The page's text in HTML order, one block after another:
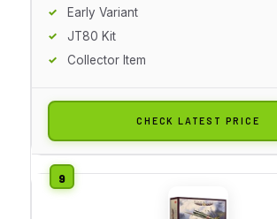
Early Variant
JT80 Kit
Collector Item
CHECK LATEST PRICE